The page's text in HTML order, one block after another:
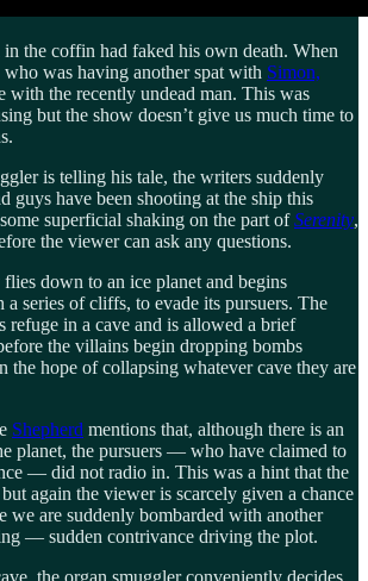
the coffin had faked his own death. When
who was having another spat with Simon,
with the recently undead man. This was
but the show doesn’t give us much time to
is telling his tale, the writers suddenly
guys have been shooting at the ship this
superficial shaking on the part ofSerenity,
the viewer can ask any questions.
down to an ice planet and begins
a series of cliffs, to evade its pursuers. The
refuge in a cave and is allowed a brief
the villains begin dropping bombs
the hope of collapsing whatever cave they are
Shepherd mentions that, although there is an
planet, the pursuers — who have claimed to
— did not radio in. This was a hint that the
again the viewer is scarcely given a chance
we are suddenly bombarded with another
— sudden contrivance driving the plot.
the organ smuggler conveniently decides